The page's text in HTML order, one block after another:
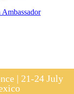
| 21-24 July